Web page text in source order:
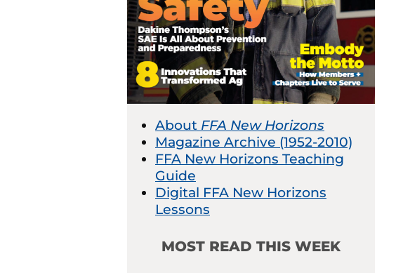
About FFA New Horizons
Magazine Archive (1952-2010)
FFA New Horizons Teaching
Guide
Digital FFA New Horizons
Lessons
MOST READ THIS WEEK